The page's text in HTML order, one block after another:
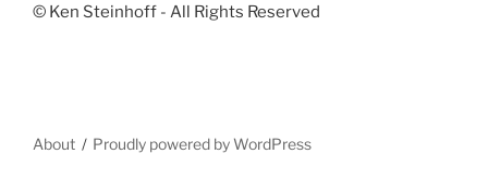
© Ken Steinhoff - All Rights Reserved
About Proudly powered by WordPress